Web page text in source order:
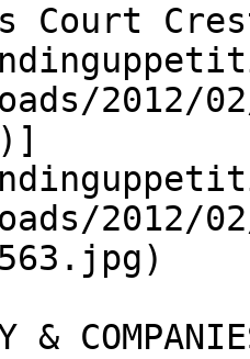
Court
2012/
2012/
&